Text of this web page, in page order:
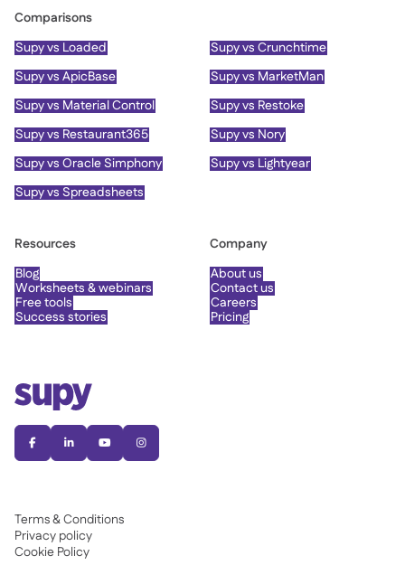
   
Terms & Conditions
Privacy policy
Cookie Policy
Comparisons
Supy vs Loaded
Supy vs Crunchtime
Supy vs ApicBase
Supy vs MarketMan
Supy vs Material Control
Supy vs Restoke
Supy vs Restaurant365
Supy vs Nory
Supy vs Oracle Simphony
Supy vs Lightyear
Supy vs Spreadsheets
Resources
Blog
Worksheets & webinars
Free tools
Success stories
Company
About us
Contact us
Careers
Pricing